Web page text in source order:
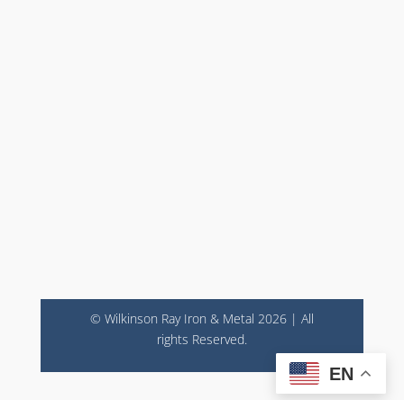
© Wilkinson Ray Iron & Metal 2026 | All
rights Reserved.
EN